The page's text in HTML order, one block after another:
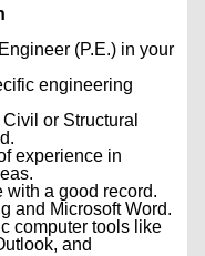
(P.E.) in your
engineering
or Structural
experience in
with a good record.
and Microsoft Word.
computer tools like
and